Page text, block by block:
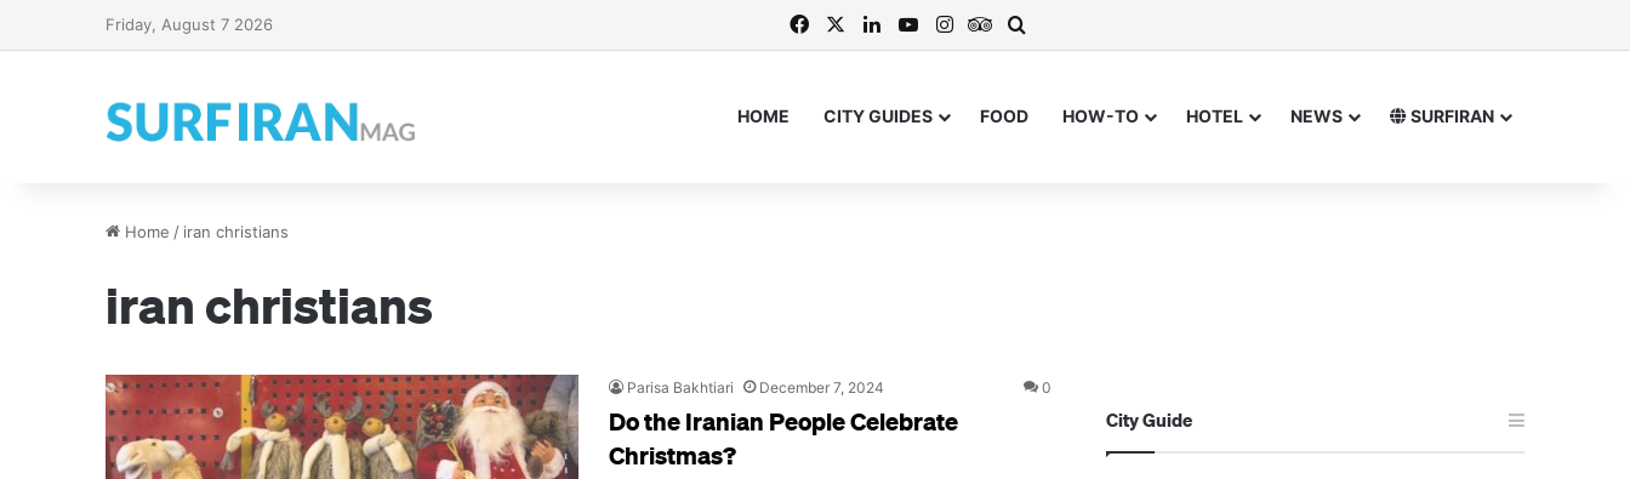
Friday, August 7 2026 FacebookLinkedInYouTubeInstagramTripAdvisor
HOME CITY GUIDES FOOD HOW-TO HOTEL NEWS SURFIRAN
Home / iran christians
iran christians
Parisa Bakhtiari December 7, 2024 0
Do the Iranian People Celebrate
Christmas?
City Guide